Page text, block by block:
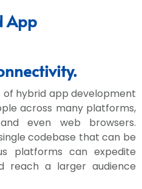
App
hybrid app development
across many platforms,
even web browsers.
codebase that can be
platforms can expedite
reach a larger audience